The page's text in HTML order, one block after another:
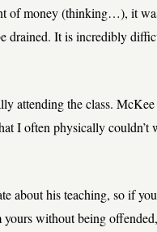
of money (thinking…), it
drained. It is incredibly
attending the class.
I often physically
about his teaching, so if
without being